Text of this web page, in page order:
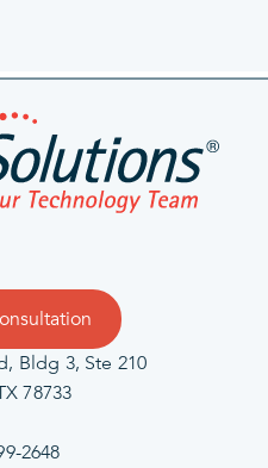
Bldg 3, Ste 210
78733
2648